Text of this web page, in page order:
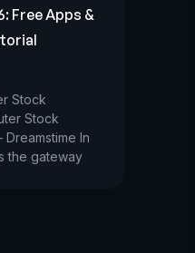
Free Apps &
Stock
Stock
Dreamstime In
the gateway